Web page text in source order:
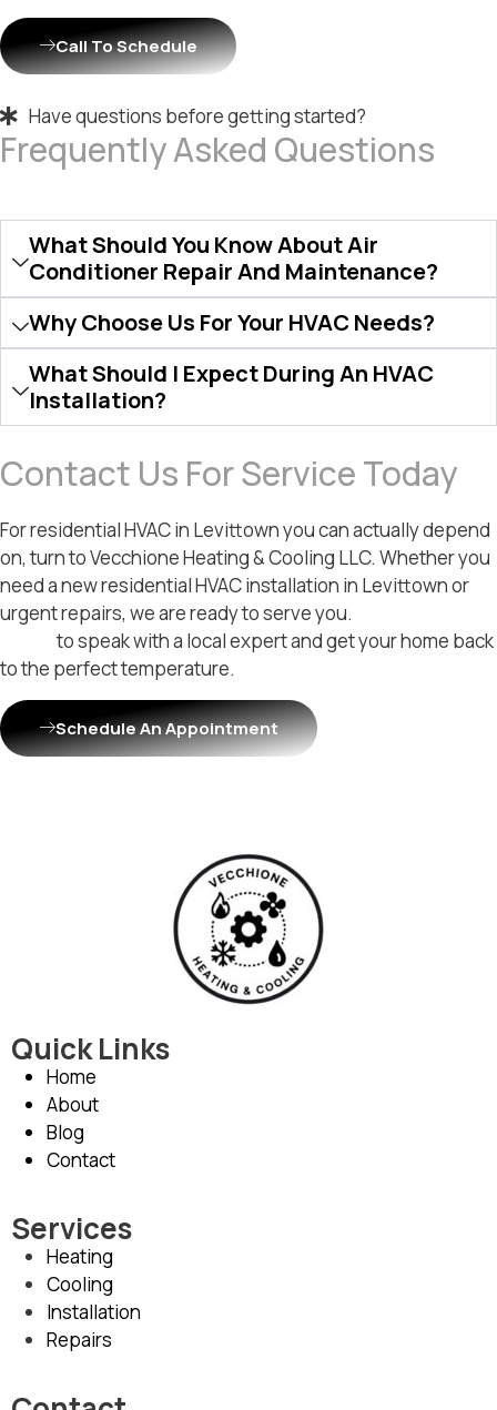
Call To Schedule
Have questions before getting started?
Frequently Asked Questions
What Should You Know About Air
Conditioner Repair And Maintenance?
Why Choose Us For Your HVAC Needs?
What Should I Expect During An HVAC
Installation?
Contact Us For Service Today
For residential HVAC in Levittown you can actually depend
on, turn to Vecchione Heating & Cooling LLC. Whether you
need a new residential HVAC installation in Levittown or
urgent repairs, we are ready to serve you.
to speak with a local expert and get your home back
to the perfect temperature.
Schedule An Appointment
Quick Links
Home
About
Blog
Contact
Services
Heating
Cooling
Installation
Repairs